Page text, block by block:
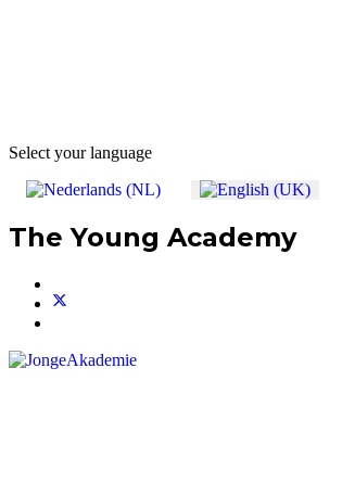
Select your language
The Young Academy